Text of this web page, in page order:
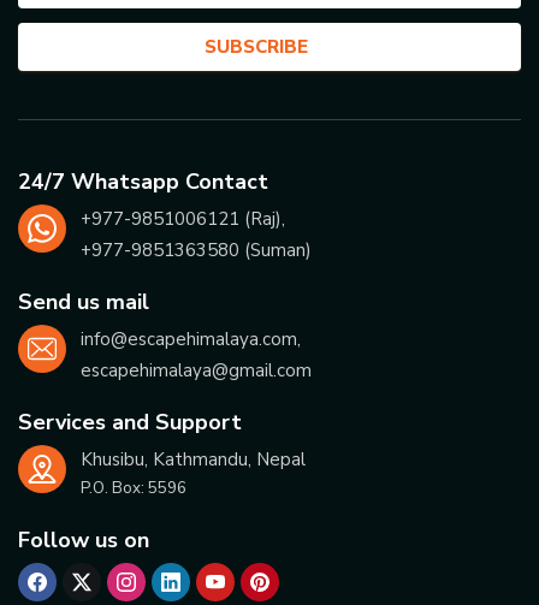
SUBSCRIBE
24/7 Whatsapp Contact
+977-9851006121 (Raj),
+977-9851363580 (Suman)
Send us mail
info@escapehimalaya.com,
escapehimalaya@gmail.com
Services and Support
Khusibu, Kathmandu, Nepal
P.O. Box: 5596
Follow us on